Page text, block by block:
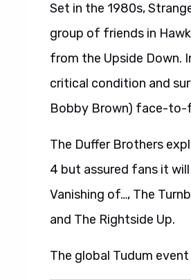
Set in the 1980s,
group of friends in
from the Upside Down.
critical condition and
Bobby Brown) face-
The Duffer Brothers
4 but assured fans it
Vanishing of…, The
and The Rightside Up.
The global Tudum